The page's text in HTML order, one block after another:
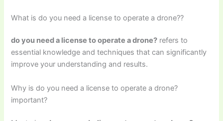
What is do you need a license to operate a drone??
do you need a license to operate a drone? refers to
essential knowledge and techniques that can significantly
improve your understanding and results.
Why is do you need a license to operate a drone?
important?